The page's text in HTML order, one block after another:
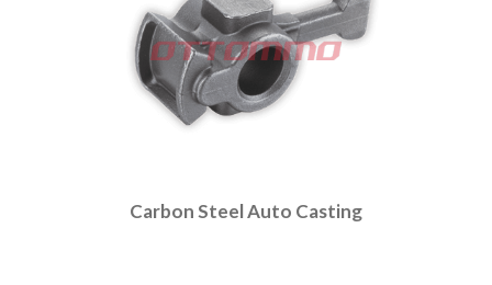
Carbon Steel Auto Casting